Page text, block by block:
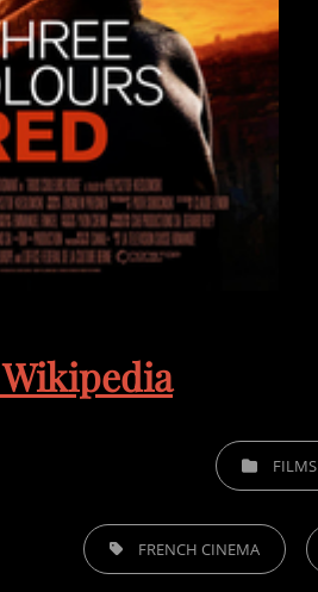
CATEGORIESFILMS
TAGS, FRENCH CINEMA